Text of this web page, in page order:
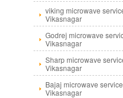
viking microwave
Vikasnagar
Godrej microwave
Vikasnagar
Sharp microwave
Vikasnagar
Bajaj microwave
Vikasnagar